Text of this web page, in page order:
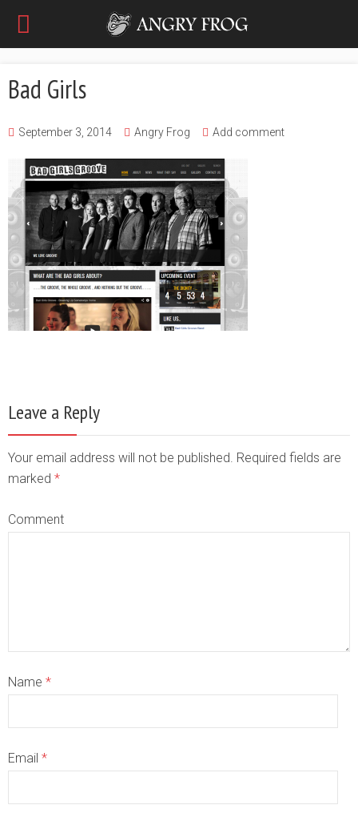
Bad Girls
September 3, 2014 Angry Frog Add comment
Leave a Reply
Your email address will not be published. Required fields are
marked *
Comment
Name *
Email *